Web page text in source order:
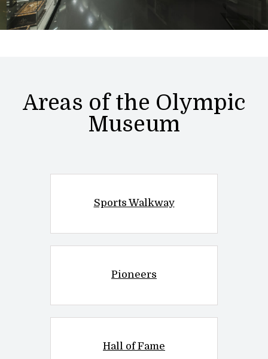
Areas of the Olympic
Museum
Sports Walkway
Pioneers
Hall of Fame